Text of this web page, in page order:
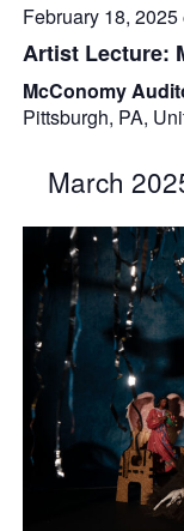
February 18, 2025
Artist Lecture:
McConomy
Pittsburgh, PA,
March